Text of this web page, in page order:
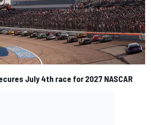
July 4th race for 2027 NASCAR